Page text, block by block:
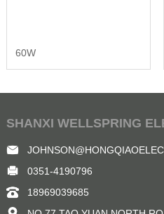
60W
SHANXI WELLSPRING
0351-4190796
18969039685